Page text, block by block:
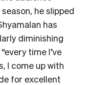
he slipped
has
diminishing
time I’ve
I come up with
for excellent